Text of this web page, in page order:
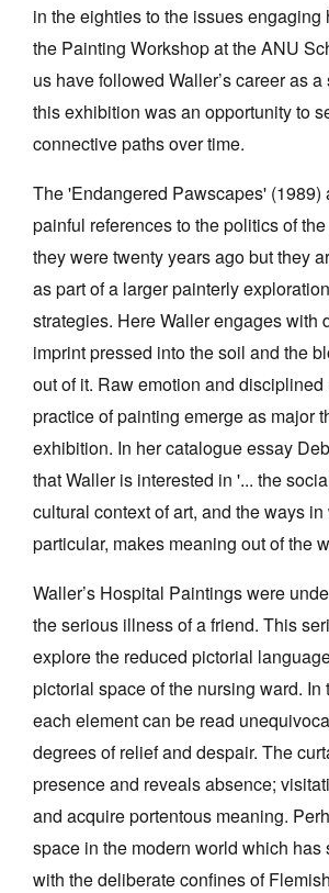
Tarntanya / Adelaide
PO Box 182
FULLARTON SA 5063
Terms & Conditions
in the eighties to the issues engaging
the Painting Workshop at the ANU
us have followed Waller’s career as
this exhibition was an opportunity to
connective paths over time.
The 'Endangered Pawscapes' (1989)
painful references to the politics of
they were twenty years ago but they
as part of a larger painterly
strategies. Here Waller engages with
imprint pressed into the soil and the
out of it. Raw emotion and
practice of painting emerge as major
exhibition. In her catalogue essay
that Waller is interested in '... the
cultural context of art, and the ways
particular, makes meaning out of the
Waller’s Hospital Paintings were
the serious illness of a friend. This
explore the reduced pictorial
pictorial space of the nursing ward.
each element can be read
degrees of relief and despair. The
presence and reveals absence;
and acquire portentous meaning.
space in the modern world which
with the deliberate confines of